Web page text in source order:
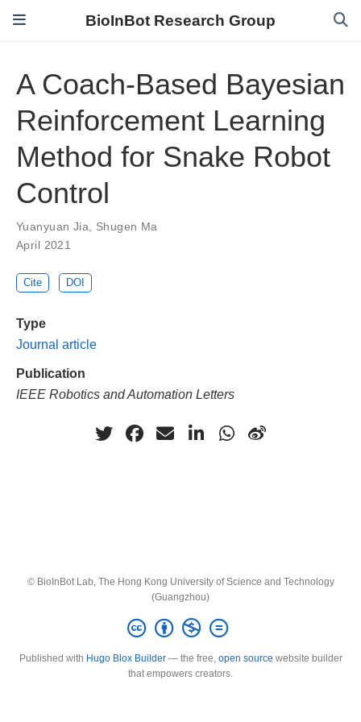
BioInBot Research Group
A Coach-Based Bayesian
Reinforcement Learning
Method for Snake Robot
Control
Yuanyuan Jia, Shugen Ma
April 2021
Cite DOI
Type
Journal article
Publication
IEEE Robotics and Automation Letters
© BioInBot Lab, The Hong Kong University of Science and Technology
(Guangzhou)
Published with Hugo Blox Builder— the free, open source website builder
that empowers creators.